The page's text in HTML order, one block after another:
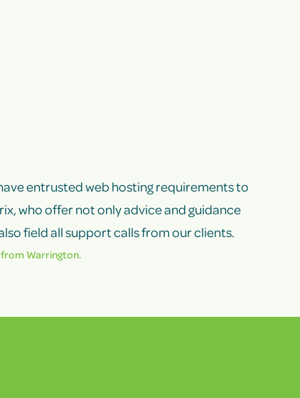
entrusted web hosting requirements to
who offer not only advice and guidance
field all support calls from our clients.
from Warrington.